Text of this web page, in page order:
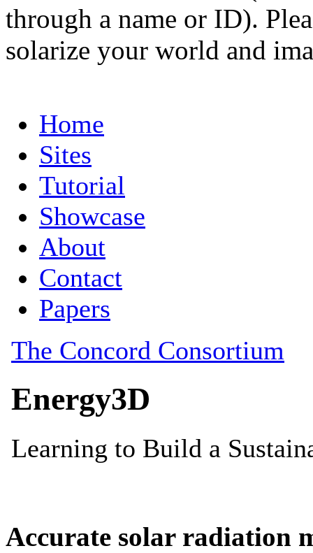
through a name or ID).
solarize your world and
Accurate solar radiation